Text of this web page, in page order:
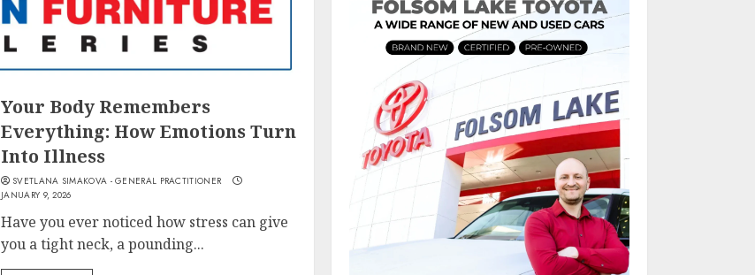
Your Body Remembers
Everything: How Emotions Turn
Into Illness
SVETLANA SIMAKOVA - GENERAL PRACTITIONER
JANUARY 9, 2026
Have you ever noticed how stress can give
you a tight neck, a pounding...